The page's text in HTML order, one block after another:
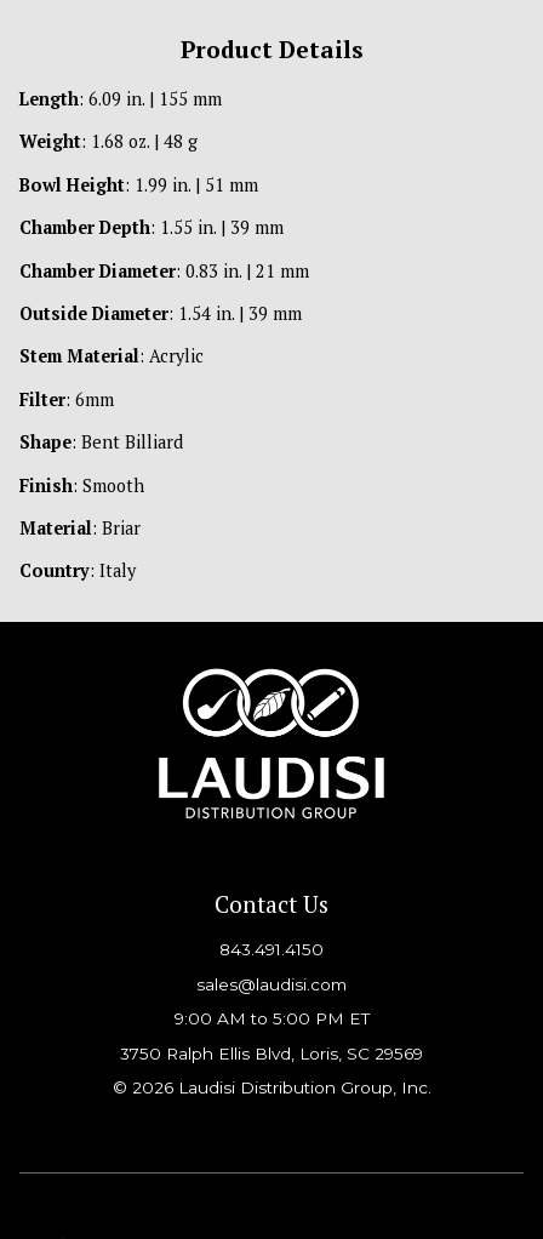
Product Details
Length: 6.09 in. | 155 mm
Weight: 1.68 oz. | 48 g
Bowl Height: 1.99 in. | 51 mm
Chamber Depth: 1.55 in. | 39 mm
Chamber Diameter: 0.83 in. | 21 mm
Outside Diameter: 1.54 in. | 39 mm
Stem Material: Acrylic
Filter: 6mm
Shape: Bent Billiard
Finish: Smooth
Material: Briar
Country: Italy
Contact Us
843.491.4150
sales@laudisi.com
9:00 AM to 5:00 PM ET
3750 Ralph Ellis Blvd, Loris, SC 29569
© 2026 Laudisi Distribution Group, Inc.